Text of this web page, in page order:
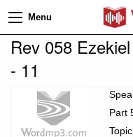
Menu
Rev 058
- 11
Part